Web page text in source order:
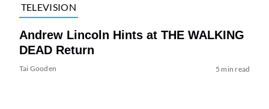
TELEVISION
Andrew Lincoln Hints at THE WALKING
DEAD Return
Tai Gooden 5 min read